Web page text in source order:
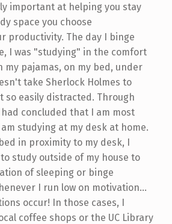
important at helping you stay
space you choose
productivity. The day I binge
I was "studying" in the comfort
my pajamas, on my bed, under
take Sherlock Holmes to
so easily distracted. Through
concluded that I am most
studying at my desk at home.
in proximity to my desk, I
study outside of my house to
of sleeping or binge
I run low on motivation...
occur! In those cases, I
coffee shops or the UC Library